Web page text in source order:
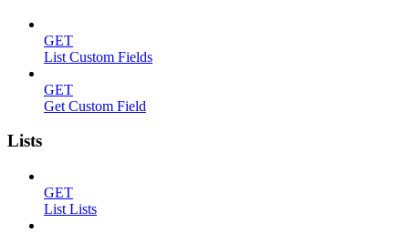
GET
List Custom Fields
GET
Get Custom Field
Lists
GET
List Lists